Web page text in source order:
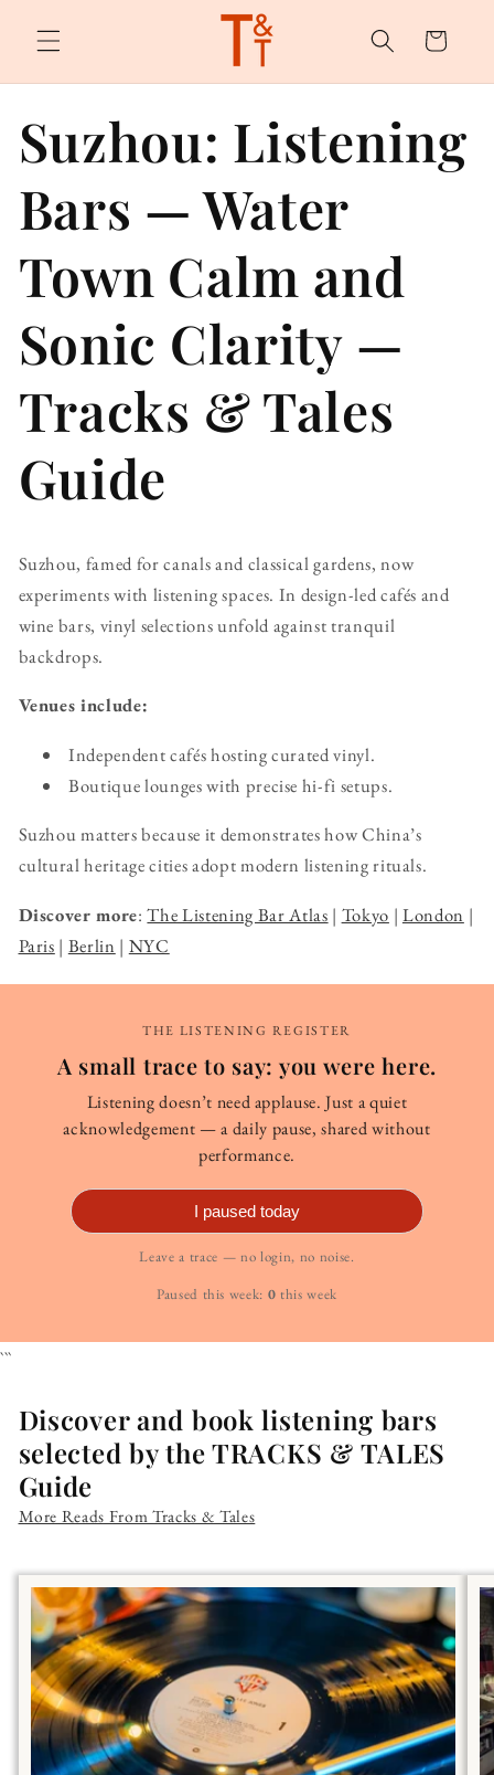
content
Cart
Suzhou: Listening
Bars — Water
Town Calm and
Sonic Clarity —
Tracks & Tales
Guide
Suzhou, famed for canals and classical gardens, now
experiments with listening spaces. In design-led cafés and
wine bars, vinyl selections unfold against tranquil
backdrops.
Venues include:
Independent cafés hosting curated vinyl.
Boutique lounges with precise hi-fi setups.
Suzhou matters because it demonstrates how China’s
cultural heritage cities adopt modern listening rituals.
Discover more:The Listening Bar Atlas | Tokyo | London |
Paris | Berlin | NYC
THE LISTENING REGISTER
A small trace to say: you were here.
Listening doesn’t need applause. Just a quiet
acknowledgement — a daily pause, shared without
performance.
I paused today
Leave a trace — no login, no noise.
Paused this week: 0 this week
```
Discover and book listening bars
selected by the TRACKS & TALES
Guide
More Reads From Tracks & Tales